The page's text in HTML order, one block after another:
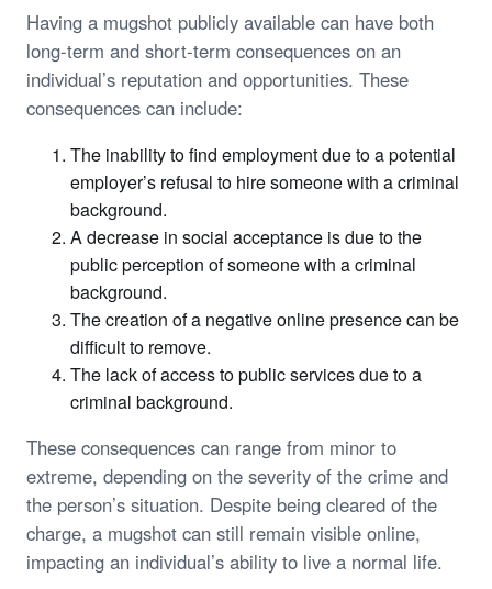
Having a mugshot publicly available can have both
long-term and short-term consequences on an
individual’s reputation and opportunities. These
consequences can include:
The inability to find employment due to a potential
employer’s refusal to hire someone with a criminal
background.
A decrease in social acceptance is due to the
public perception of someone with a criminal
background.
The creation of a negative online presence can be
difficult to remove.
The lack of access to public services due to a
criminal background.
These consequences can range from minor to
extreme, depending on the severity of the crime and
the person’s situation. Despite being cleared of the
charge, a mugshot can still remain visible online,
impacting an individual’s ability to live a normal life.